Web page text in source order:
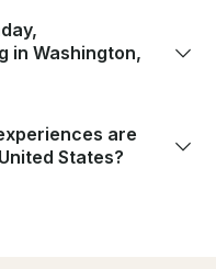
in Washington,
are
States?